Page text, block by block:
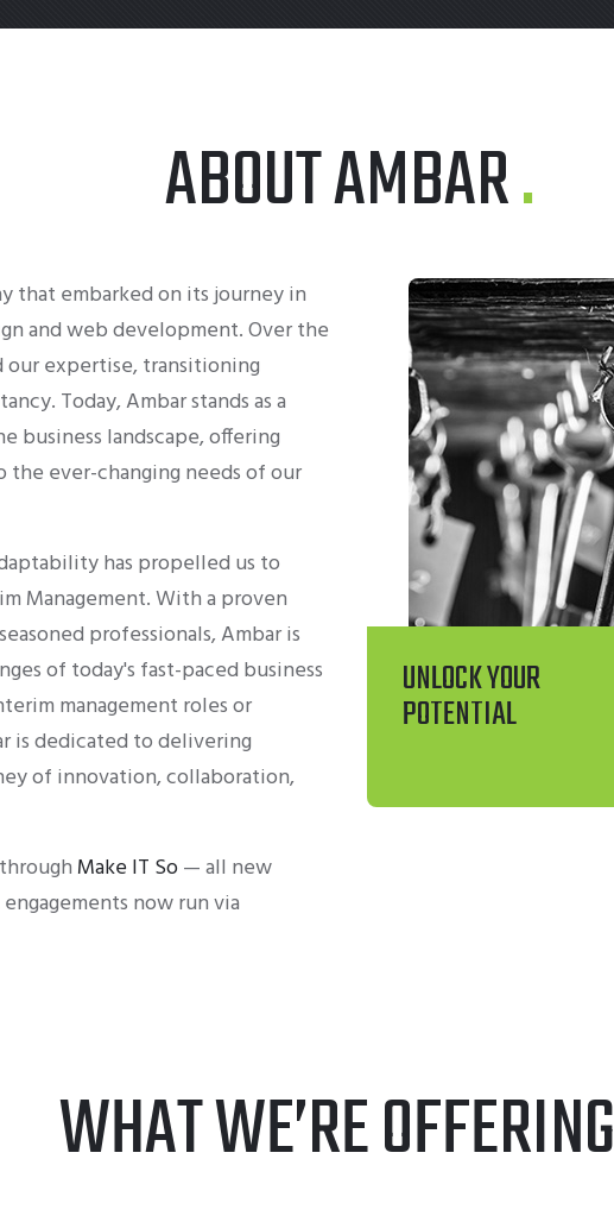
ABOUT AMBAR
that embarked on its journey in
and web development. Over the
our expertise, transitioning
Today, Ambar stands as a
business landscape, offering
ever-changing needs of our
has propelled us to
Management. With a proven
professionals, Ambar is
of today's fast-paced business
management roles or
is dedicated to delivering
of innovation, collaboration,
Make IT So— all new
now run via
UNLOCK YOUR
POTENTIAL
WHAT WE’RE OFFERING